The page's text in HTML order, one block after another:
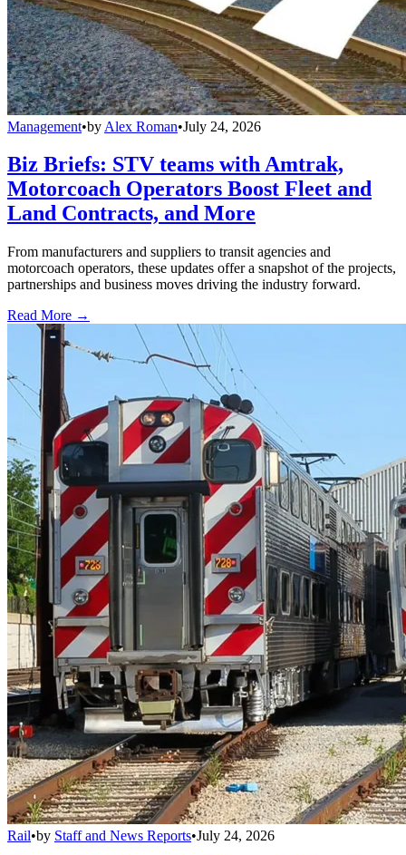
Management•by Alex Roman•July 24, 2026
Biz Briefs: STV teams with Amtrak,
Motorcoach Operators Boost Fleet and
Land Contracts, and More
From manufacturers and suppliers to transit agencies and
motorcoach operators, these updates offer a snapshot of the projects,
partnerships and business moves driving the industry forward.
Read More →
Rail•by Staff and News Reports•July 24, 2026